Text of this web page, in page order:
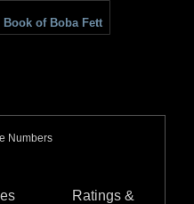
Book of Boba Fett
Numbers
Ratings &